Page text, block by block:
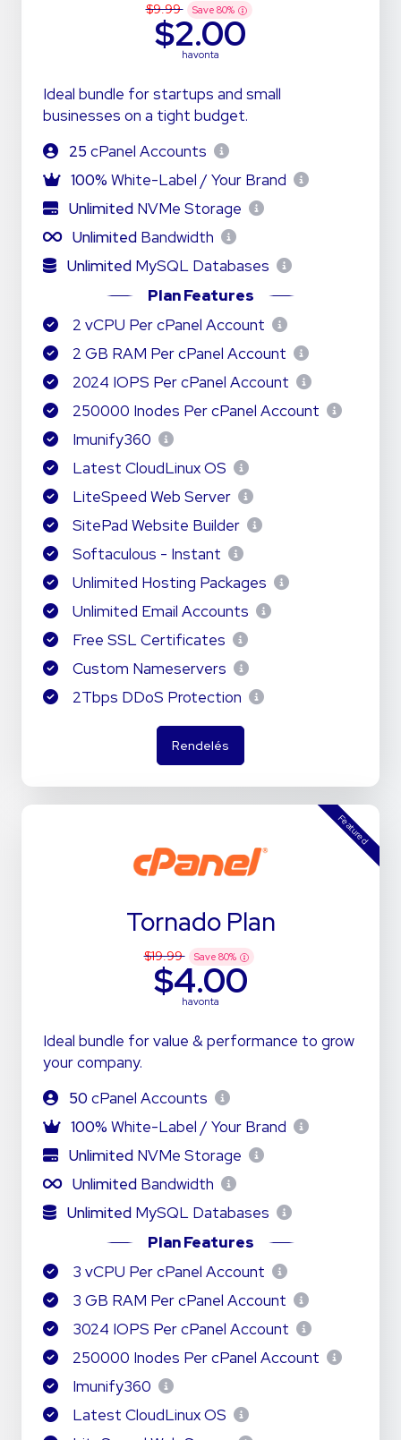
$9.99 Save 80%
$2.00
havonta
Ideal bundle for startups and small
businesses on a tight budget.
25 cPanel Accounts
100% White-Label / Your Brand
Unlimited NVMe Storage
Unlimited Bandwidth
Unlimited MySQL Databases
Plan Features
2 vCPU Per cPanel Account
2 GB RAM Per cPanel Account
2024 IOPS Per cPanel Account
250000 Inodes Per cPanel Account
Imunify360
Latest CloudLinux OS
LiteSpeed Web Server
SitePad Website Builder
Softaculous - Instant
Unlimited Hosting Packages
Unlimited Email Accounts
Free SSL Certificates
Custom Nameservers
2Tbps DDoS Protection
Rendelés
Tornado Plan
Featured
$19.99 Save 80%
$4.00
havonta
Ideal bundle for value & performance to grow
your company.
50 cPanel Accounts
100% White-Label / Your Brand
Unlimited NVMe Storage
Unlimited Bandwidth
Unlimited MySQL Databases
Plan Features
3 vCPU Per cPanel Account
3 GB RAM Per cPanel Account
3024 IOPS Per cPanel Account
250000 Inodes Per cPanel Account
Imunify360
Latest CloudLinux OS